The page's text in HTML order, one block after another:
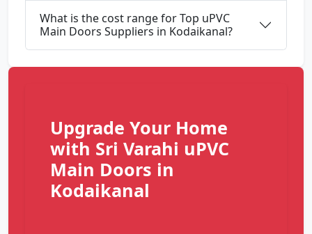
What is the cost range for Top uPVC
Main Doors Suppliers in Kodaikanal?
Upgrade Your Home
with Sri Varahi uPVC
Main Doors in
Kodaikanal